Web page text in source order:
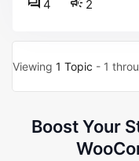
2
4
Viewing 1 Topic - 1
Boost Your